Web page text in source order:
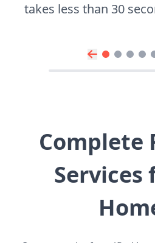
takes less than 30
Complete
Services